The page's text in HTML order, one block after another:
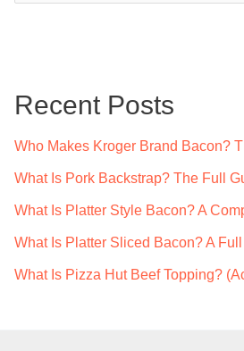
h
Recent Posts
Who Makes Kroger Brand Bacon?
What Is Pork Backstrap? The Full
What Is Platter Style Bacon? A
What Is Platter Sliced Bacon? A
What Is Pizza Hut Beef Topping?